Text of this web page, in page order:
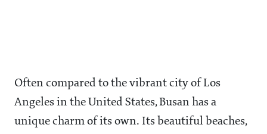
Often compared to the vibrant city of Los
Angeles in the United States, Busan has a
unique charm of its own. Its beautiful beaches,